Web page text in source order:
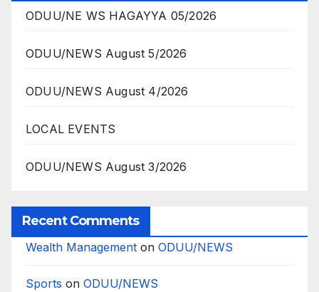
ODUU/NE WS HAGAYYA 05/2026
ODUU/NEWS August 5/2026
ODUU/NEWS August 4/2026
LOCAL EVENTS
ODUU/NEWS August 3/2026
Recent Comments
Wealth Management on ODUU/NEWS
Sports on ODUU/NEWS